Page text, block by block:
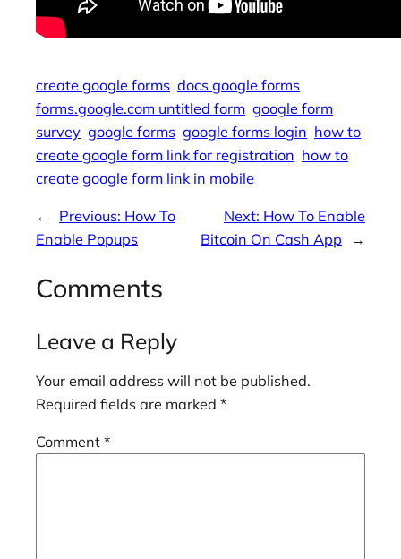
create google forms docs google forms
forms.google.com untitled form google form
survey google forms google forms login how to
create google form link for registration how to
create google form link in mobile
← Previous: How To
Enable Popups
Next: How To Enable
Bitcoin On Cash App
→
Comments
Leave a Reply
Your email address will not be published.
Required fields are marked *
Comment *